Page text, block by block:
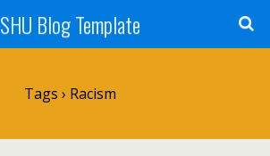
SHU Blog Template
Tags › Racism